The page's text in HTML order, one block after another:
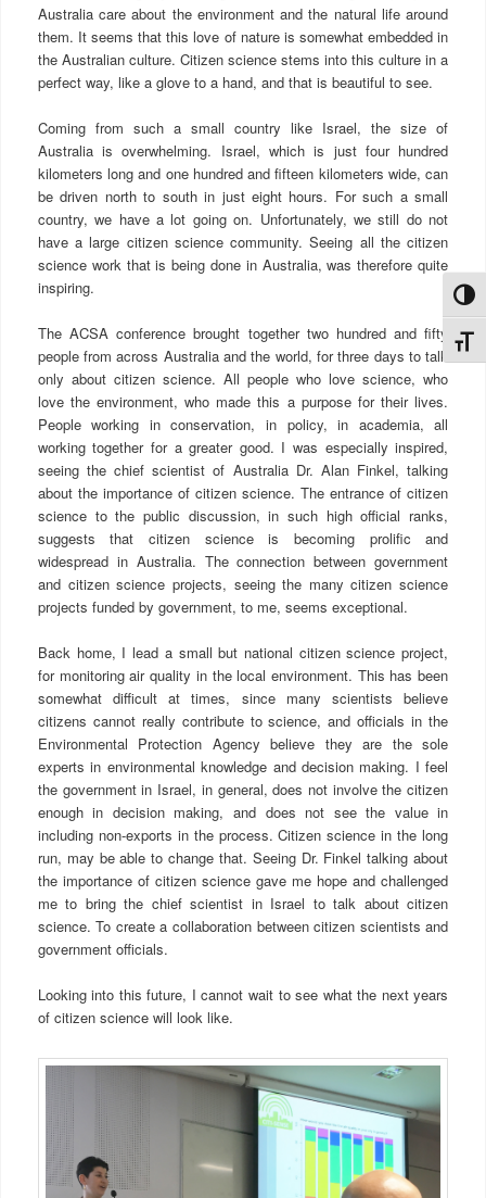
הפעל/כבה ניגודיות גבוהה
מתג גודל גופן
Australia care about the environment and the natural life around
them. It seems that this love of nature is somewhat embedded in
the Australian culture. Citizen science stems into this culture in a
perfect way, like a glove to a hand, and that is beautiful to see.
Coming from such a small country like Israel, the size of
Australia is overwhelming. Israel, which is just four hundred
kilometers long and one hundred and fifteen kilometers wide, can
be driven north to south in just eight hours. For such a small
country, we have a lot going on. Unfortunately, we still do not
have a large citizen science community. Seeing all the citizen
science work that is being done in Australia, was therefore quite
inspiring.
The ACSA conference brought together two hundred and fifty
people from across Australia and the world, for three days to talk
only about citizen science. All people who love science, who
love the environment, who made this a purpose for their lives.
People working in conservation, in policy, in academia, all
working together for a greater good. I was especially inspired,
seeing the chief scientist of Australia Dr. Alan Finkel, talking
about the importance of citizen science. The entrance of citizen
science to the public discussion, in such high official ranks,
suggests that citizen science is becoming prolific and
widespread in Australia. The connection between government
and citizen science projects, seeing the many citizen science
projects funded by government, to me, seems exceptional.
Back home, I lead a small but national citizen science project,
for monitoring air quality in the local environment. This has been
somewhat difficult at times, since many scientists believe
citizens cannot really contribute to science, and officials in the
Environmental Protection Agency believe they are the sole
experts in environmental knowledge and decision making. I feel
the government in Israel, in general, does not involve the citizen
enough in decision making, and does not see the value in
including non-exports in the process. Citizen science in the long
run, may be able to change that. Seeing Dr. Finkel talking about
the importance of citizen science gave me hope and challenged
me to bring the chief scientist in Israel to talk about citizen
science. To create a collaboration between citizen scientists and
government officials.
Looking into this future, I cannot wait to see what the next years
of citizen science will look like.